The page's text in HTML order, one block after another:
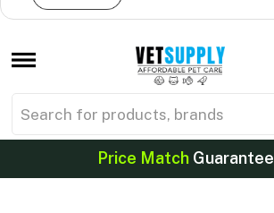
Price MatchGuarantee